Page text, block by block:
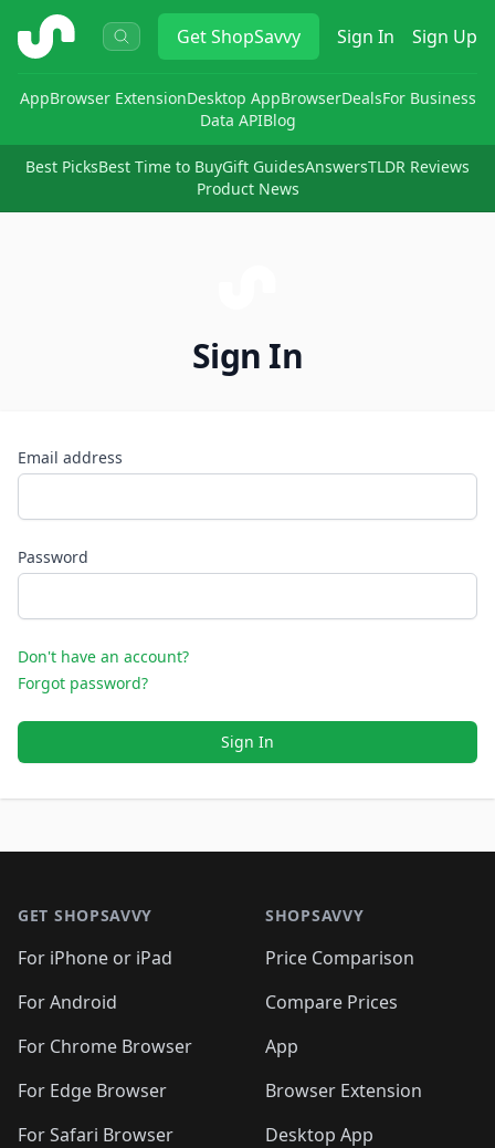
ShopSavvy GetShopSavvy Sign In Sign Up
AppBrowser ExtensionDesktop AppBrowserDealsFor Business
Data APIBlog
Best PicksBest Time to BuyGift GuidesAnswersTLDR Reviews
Product News
Sign In
Email address
Password
Don't have an account?
Forgot password?
Sign In
GET SHOPSAVVY
For iPhone or iPad
For Android
For Chrome Browser
For Edge Browser
For Safari Browser
SHOPSAVVY
Price Comparison
Compare Prices
App
Browser Extension
Desktop App